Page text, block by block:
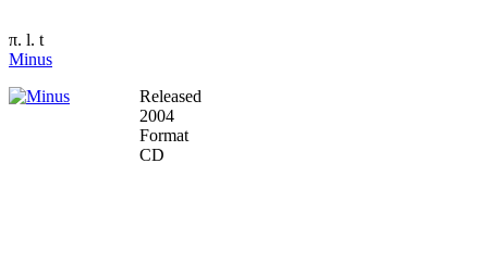
π. l. t
Minus
Released
2004
Format
CD